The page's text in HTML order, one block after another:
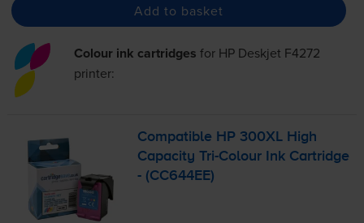
Add to basket
Colour ink cartridges for HP Deskjet F4272
printer:
Compatible HP 300XL High
CapacityTri-Colour Ink Cartridge
- (CC644EE)